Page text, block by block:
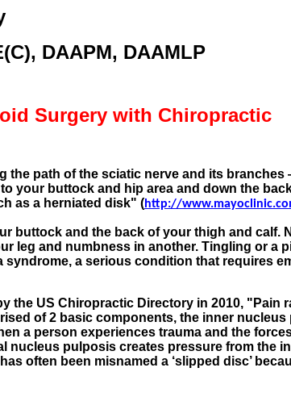
DAAPM, DAAMLP
Surgery with Chiropractic
the path of the sciatic nerve and its
your buttock and hip area and down the
as a herniated disk" (http://
and the back of your thigh and calf.
leg and numbness in another. Tingling or a
a serious condition that requires
the US Chiropractic Directory in 2010, " Pain
of 2 basic components, the inner
a person experiences trauma and the
pulposis creates pressure from the
often been misnamed a ‘slipped disc’